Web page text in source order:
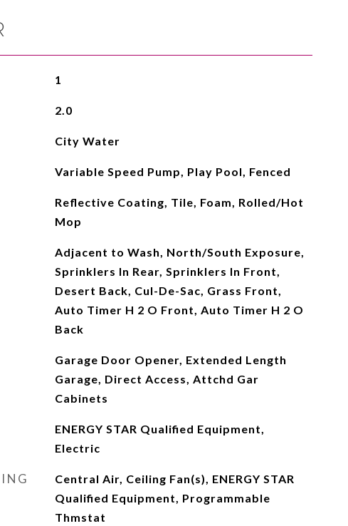
1
2.0
City Water
Variable Speed Pump, Play Pool, Fenced
Reflective Coating, Tile, Foam, Rolled/Hot
Mop
Adjacent to Wash, North/South Exposure,
Sprinklers In Rear, Sprinklers In Front,
Desert Back, Cul-De-Sac, Grass Front,
Auto Timer H 2 O Front, Auto Timer H 2 O
Back
Garage Door Opener, Extended Length
Garage, Direct Access, Attchd Gar
Cabinets
ENERGY STAR Qualified Equipment,
Electric
Central Air, Ceiling Fan(s), ENERGY STAR
Qualified Equipment, Programmable
Thmstat